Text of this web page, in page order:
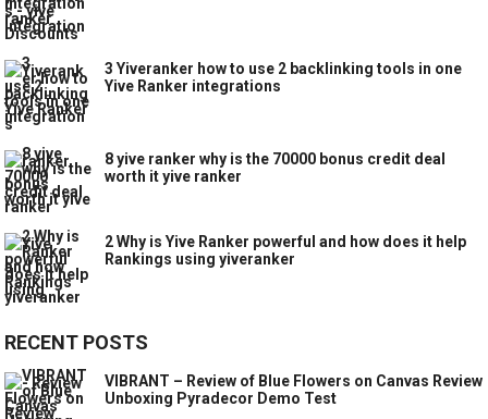
3 Yiveranker how to use 2 backlinking tools in one
Yive Ranker integrations
8 yive ranker why is the 70000 bonus credit deal
worth it yive ranker
2 Why is Yive Ranker powerful and how does it help
Rankings using yiveranker
RECENT POSTS
VIBRANT – Review of Blue Flowers on Canvas Review
Unboxing Pyradecor Demo Test